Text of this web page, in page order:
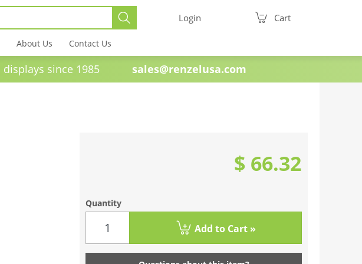
Login Cart
About Us Contact Us
displays since 1985 sales@renzelusa.com
$ 66.32
Quantity
Add to Cart »